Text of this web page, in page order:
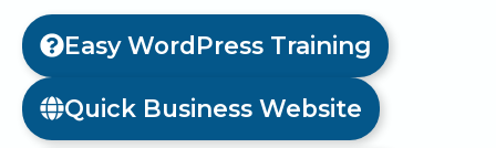
Easy WordPress Training
Quick Business Website